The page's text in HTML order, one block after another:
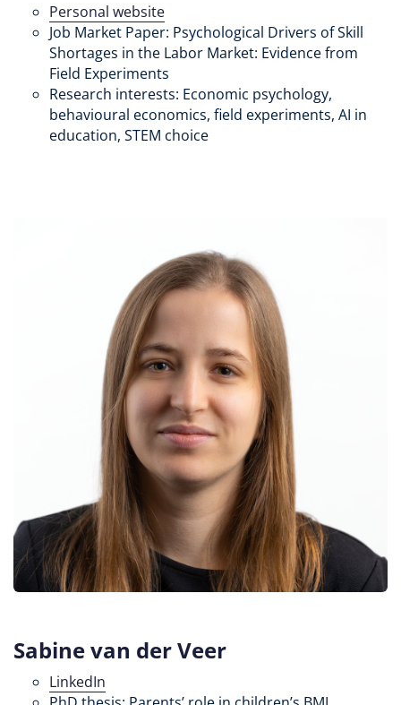
Personal website
Job Market Paper: Psychological Drivers of Skill
Shortages in the Labor Market: Evidence from
Field Experiments
Research interests: Economic psychology,
behavioural economics, field experiments, AI in
education, STEM choice
Sabine van der Veer
LinkedIn